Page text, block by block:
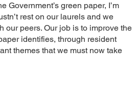
Government’s green paper, I’m
rest on our laurels and we
our peers. Our job is to improve the
identifies, through resident
themes that we must now take